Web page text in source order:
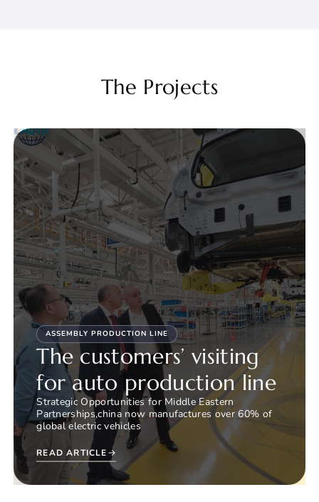
The Projects
ASSEMBLY PRODUCTION LINE
The customers’ visiting
for auto production line
Strategic Opportunities for Middle Eastern
Partnerships,china now manufactures over 60% of
global electric vehicles
READ ARTICLE